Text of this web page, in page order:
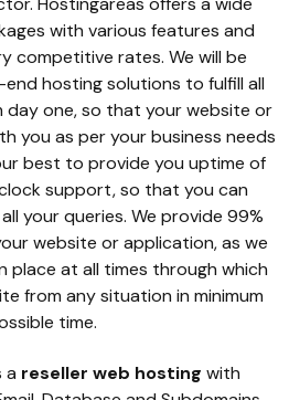
with various features and
competitive rates. We will be
hosting solutions to fulfill all
day one, so that your website or
you as per your business needs
best to provide you uptime of
support, so that you can
your queries. We provide 99%
website or application, as we
place at all times through which
from any situation in minimum
time.
a reseller web hosting with